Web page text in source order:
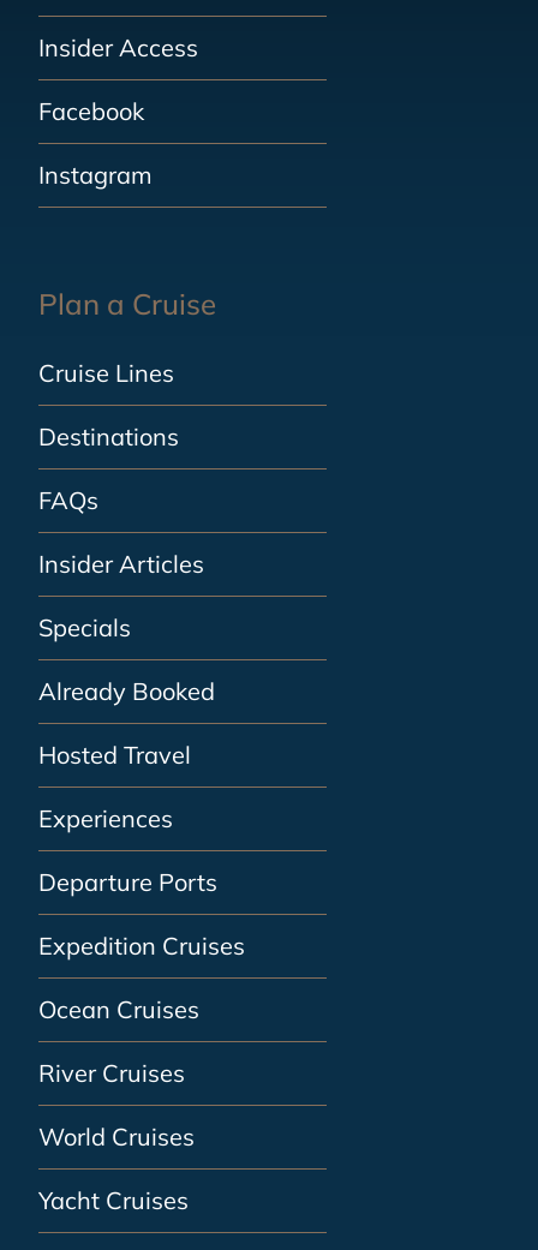
Insider Access
Facebook
Instagram
Plan a Cruise
Cruise Lines
Destinations
FAQs
Insider Articles
Specials
Already Booked
Hosted Travel
Experiences
Departure Ports
Expedition Cruises
Ocean Cruises
River Cruises
World Cruises
Yacht Cruises